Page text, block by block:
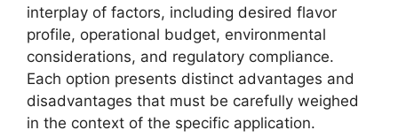
interplay of factors, including desired flavor
profile, operational budget, environmental
considerations, and regulatory compliance.
Each option presents distinct advantages and
disadvantages that must be carefully weighed
in the context of the specific application.